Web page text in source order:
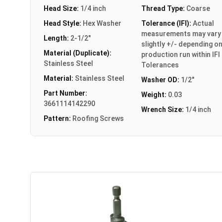
Head Size: 1/4 inch
Head Style: Hex Washer
Length: 2-1/2"
Material (Duplicate):
Stainless Steel
Material: Stainless Steel
Part Number:
3661114142290
Pattern: Roofing Screws
Thread Type: Coarse
Tolerance (IFI): Actual
measurements may vary
slightly +/- depending on
production run within IFI
Tolerances
Washer OD: 1/2"
Weight: 0.03
Wrench Size: 1/4 inch